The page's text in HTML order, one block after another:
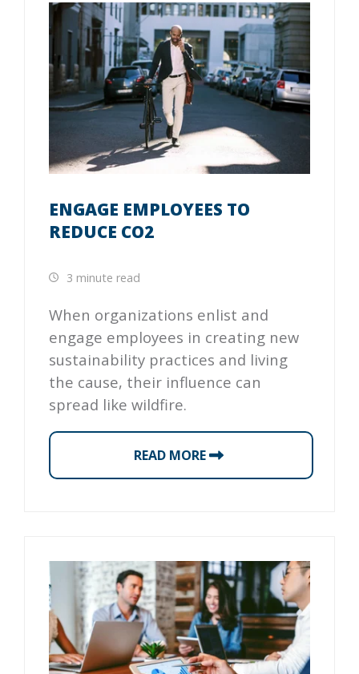
ENGAGE EMPLOYEES TO
REDUCE CO2
3 minute read
When organizations enlist and
engage employees in creating new
sustainability practices and living
the cause, their influence can
spread like wildfire.
READ MORE